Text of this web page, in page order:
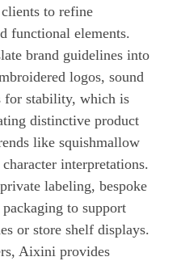
to refine
functional elements.
brand guidelines into
logos, sound
for stability, which is
distinctive product
like squishmallow
interpretations.
labeling, bespoke
to support
or store shelf displays.
Aixini provides